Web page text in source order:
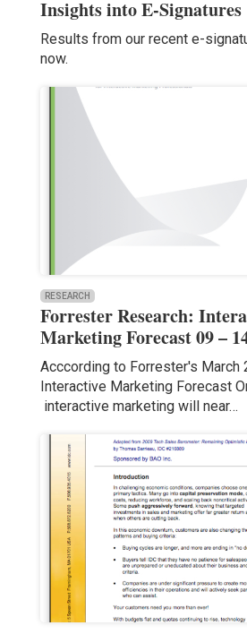
Insights into E-Signatures
Results from our recent e-
now.
RESEARCH
Forrester Research:
Marketing Forecast 09 –
Acccording to Forrester's March
Interactive Marketing Forecast
interactive marketing will near…